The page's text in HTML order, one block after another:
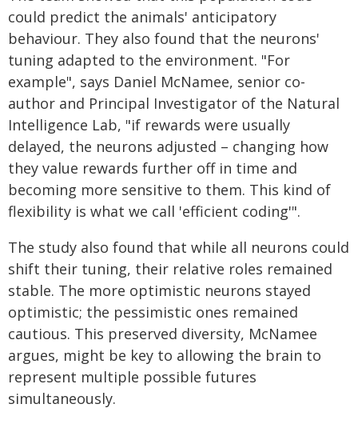
could predict the animals' anticipatory
behaviour. They also found that the neurons'
tuning adapted to the environment. "For
example", says Daniel McNamee, senior co-
author and Principal Investigator of the Natural
Intelligence Lab, "if rewards were usually
delayed, the neurons adjusted – changing how
they value rewards further off in time and
becoming more sensitive to them. This kind of
flexibility is what we call 'efficient coding'".
The study also found that while all neurons could
shift their tuning, their relative roles remained
stable. The more optimistic neurons stayed
optimistic; the pessimistic ones remained
cautious. This preserved diversity, McNamee
argues, might be key to allowing the brain to
represent multiple possible futures
simultaneously.